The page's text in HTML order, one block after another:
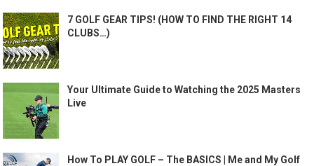
7 GOLF GEAR TIPS! (HOW TO FIND THE RIGHT 14
CLUBS…)
Your Ultimate Guide to Watching the 2025 Masters
Live
How To PLAY GOLF – The BASICS | Me and My Golf